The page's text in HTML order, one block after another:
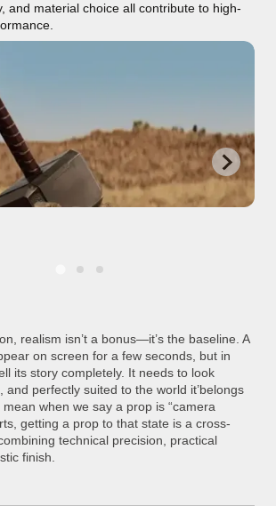
and material choice all contribute to high-
realism isn’t a bonus—it’s the baseline. A
on screen for a few seconds, but in
its story completely. It needs to look
and perfectly suited to the world it’belongs
mean when we say a prop is “camera
getting a prop to that state is a cross-
technical precision, practical
finish.